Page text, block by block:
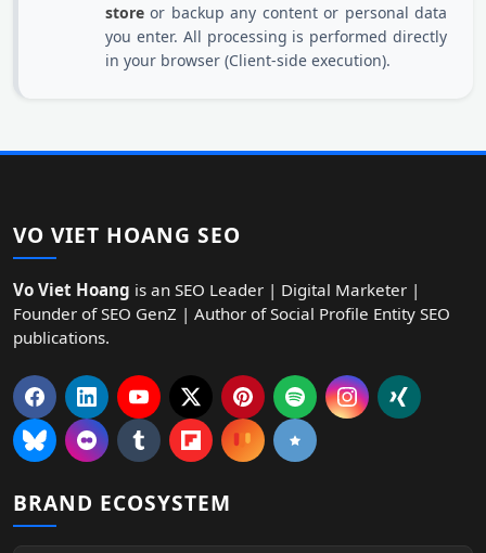
store or backup any content or personal data
you enter. All processing is performed directly
in your browser (Client-side execution).
VO VIET HOANG SEO
Vo Viet Hoang is an SEO Leader | Digital Marketer |
Founder of SEO GenZ | Author of Social Profile Entity SEO
publications.
BRAND ECOSYSTEM